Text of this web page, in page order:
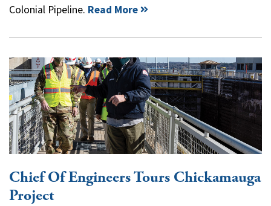
Colonial Pipeline. Read More
Chief Of Engineers Tours Chickamauga
Project